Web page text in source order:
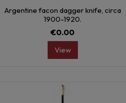
Argentine facon dagger knife, circa
1900-1920.
€0.00
View